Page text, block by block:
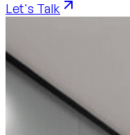
Let's Talk